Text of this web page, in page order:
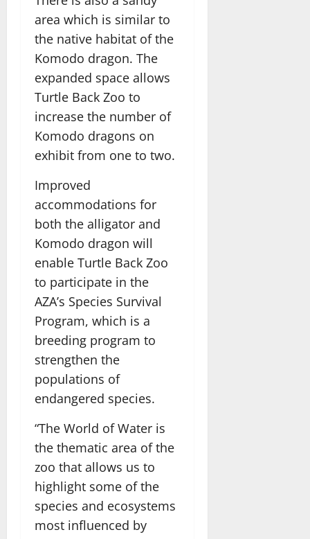
area which is similar to
the native habitat of the
Komodo dragon. The
expanded space allows
Turtle Back Zoo to
increase the number of
Komodo dragons on
exhibit from one to two.
Improved
accommodations for
both the alligator and
Komodo dragon will
enable Turtle Back Zoo
to participate in the
AZA’s Species Survival
Program, which is a
breeding program to
strengthen the
populations of
endangered species.
“The World of Water is
the thematic area of the
zoo that allows us to
highlight some of the
species and ecosystems
most influenced by